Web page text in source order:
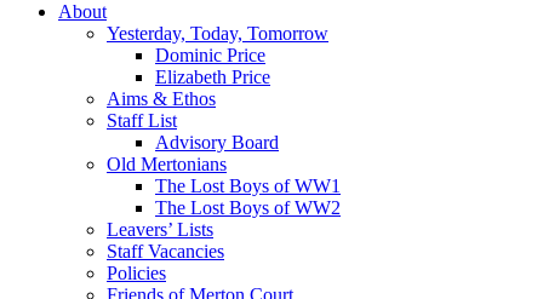
About
Yesterday, Today, Tomorrow
Dominic Price
Elizabeth Price
Aims & Ethos
Staff List
Advisory Board
Old Mertonians
The Lost Boys of WW1
The Lost Boys of WW2
Leavers’ Lists
Staff Vacancies
Policies
Friends of Merton Court